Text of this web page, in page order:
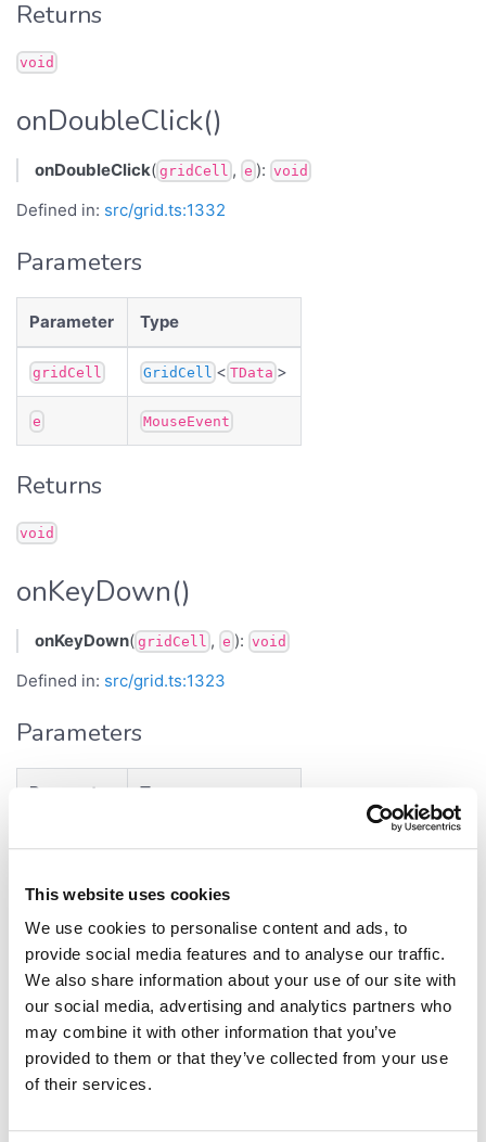
This website uses cookies
We use cookies to personalise content and ads, to
provide social media features and to analyse our traffic.
We also share information about your use of our site with
our social media, advertising and analytics partners who
may combine it with other information that you’ve
provided to them or that they’ve collected from your use
of their services.
Returns
void
onDoubleClick()
onDoubleClick( gridCell , e ): void
Defined in: src/grid.ts:1332
Parameters
Parameter Type
gridCell GridCell < TData >
e MouseEvent
Returns
void
onKeyDown()
onKeyDown( gridCell , e ): void
Defined in: src/grid.ts:1323
Parameters
Parameter Type
e KeyboardEvent
Returns
void
onKeyPress()